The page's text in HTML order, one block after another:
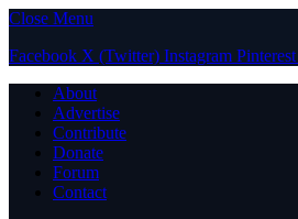
Close Menu
Facebook X (Twitter) Instagram Pinterest
About
Advertise
Contribute
Donate
Forum
Contact